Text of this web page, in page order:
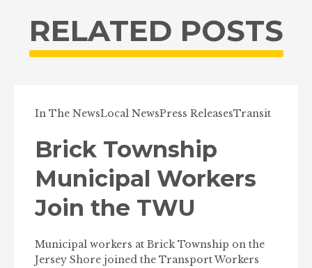
RELATED POSTS
In The NewsLocal NewsPress ReleasesTransit
Brick Township
Municipal Workers
Join the TWU
Municipal workers at Brick Township on the
Jersey Shore joined the Transport Workers